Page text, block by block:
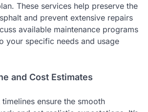
These services help preserve the
and prevent extensive repairs
available maintenance programs
your specific needs and usage
and Cost Estimates
ensure the smooth